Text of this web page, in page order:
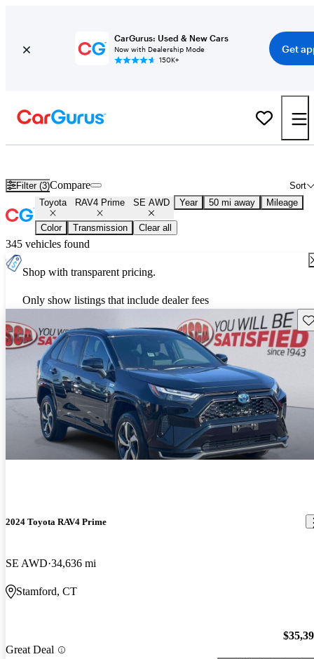
CarGurus: Used & New Cars
Now with Dealership Mode
150K+
Get
Filter (3) Sort
Compare
Toyota RAV4 Prime SE AWD Year 50 mi away Mileage
Color Transmission Clear all
345 vehicles found
Shop with transparent pricing.
Only show listings that include dealer fees
2024 Toyota RAV4 Prime
SE AWD 34,636 mi
Stamford, CT
Great Deal